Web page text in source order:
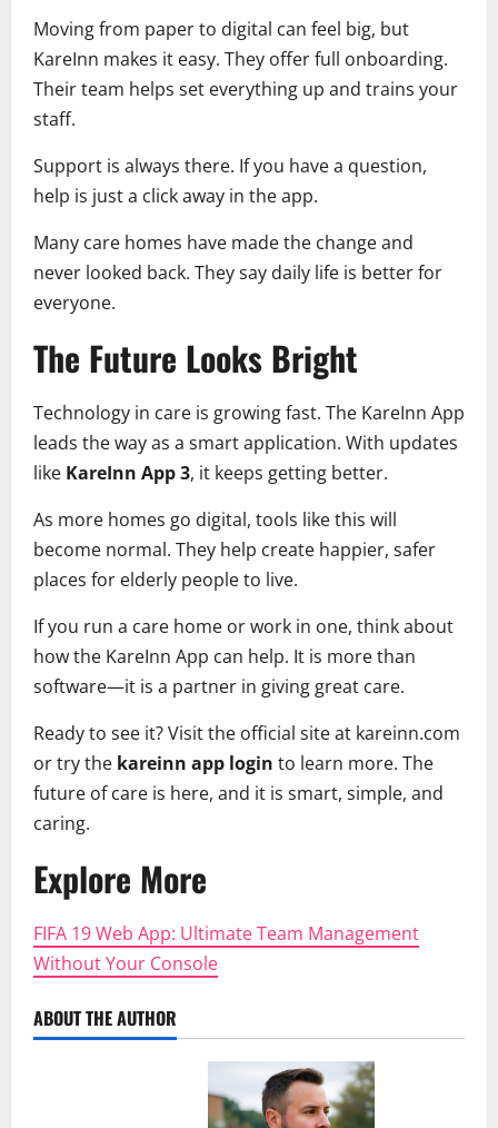
Moving from paper to digital can feel big, but
KareInn makes it easy. They offer full onboarding.
Their team helps set everything up and trains your
staff.
Support is always there. If you have a question,
help is just a click away in the app.
Many care homes have made the change and
never looked back. They say daily life is better for
everyone.
The Future Looks Bright
Technology in care is growing fast. The KareInn App
leads the way as a smart application. With updates
like KareInn App 3, it keeps getting better.
As more homes go digital, tools like this will
become normal. They help create happier, safer
places for elderly people to live.
If you run a care home or work in one, think about
how the KareInn App can help. It is more than
software—it is a partner in giving great care.
Ready to see it? Visit the official site at kareinn.com
or try the kareinn app login to learn more. The
future of care is here, and it is smart, simple, and
caring.
Explore More
FIFA 19 Web App: Ultimate Team Management
Without Your Console
ABOUT THE AUTHOR